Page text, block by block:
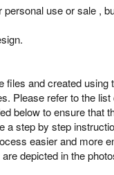
use or sale ,
and created using
Please refer to the
below to ensure that
step by step
easier and more
depicted in the